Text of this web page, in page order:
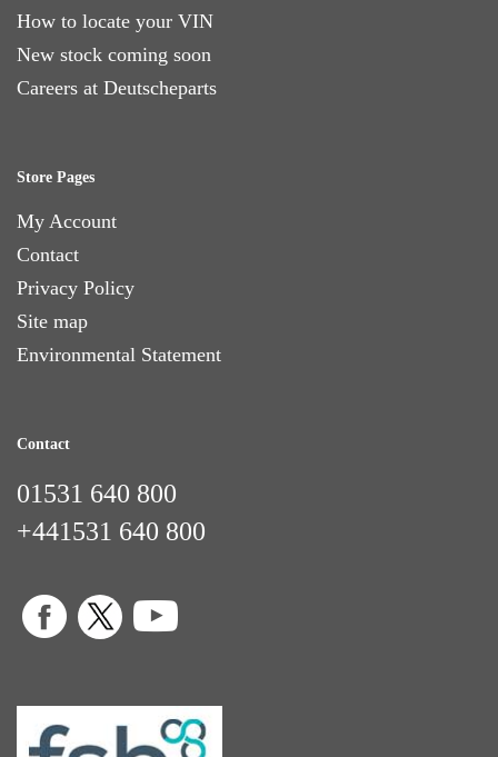
How to locate your VIN
New stock coming soon
Careers at Deutscheparts
Store Pages
My Account
Contact
Privacy Policy
Site map
Environmental Statement
Contact
01531 640 800
+441531 640 800